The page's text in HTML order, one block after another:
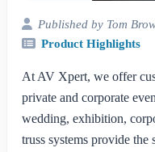
Published by Tom
Product Highlights
At AV Xpert, we offer
private and corporate
wedding, exhibition,
truss systems provide